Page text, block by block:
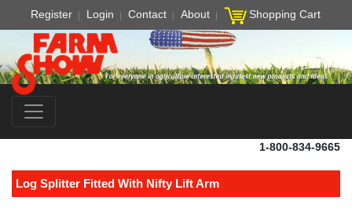
Register Login Contact About Shopping Cart
1-800-834-9665
Log Splitter Fitted With Nifty Lift Arm